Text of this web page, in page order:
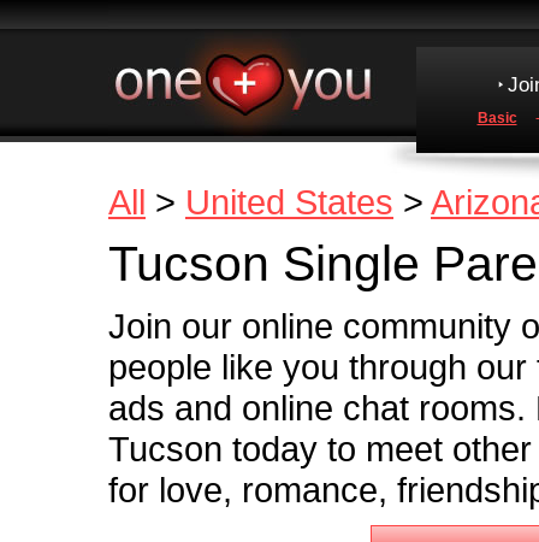
Basic
All > United States >
Tucson Single
Join our online community
people like you through
ads and online chat
Tucson today to meet
for love, romance,